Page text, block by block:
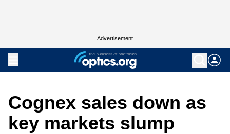
Advertisement
Cognex sales down as
key markets slump